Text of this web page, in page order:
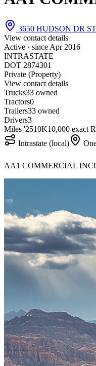
3650 HUDSON DR
View contact details
Active · since Apr 2016
INTRASTATE
DOT 2874301
Private (Property)
View contact details
Trucks33 owned
Tractors0
Trailers33 owned
Drivers3
Miles '2510K10,000 exact
Intrastate (local)
AA1 COMMERCIAL